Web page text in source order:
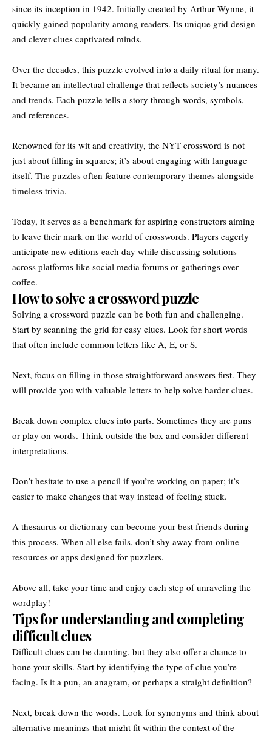
since its inception in 1942. Initially created by Arthur Wynne, it
quickly gained popularity among readers. Its unique grid design
and clever clues captivated minds.
Over the decades, this puzzle evolved into a daily ritual for many.
It became an intellectual challenge that reflects society’s nuances
and trends. Each puzzle tells a story through words, symbols,
and references.
Renowned for its wit and creativity, the NYT crossword is not
just about filling in squares; it’s about engaging with language
itself. The puzzles often feature contemporary themes alongside
timeless trivia.
Today, it serves as a benchmark for aspiring constructors aiming
to leave their mark on the world of crosswords. Players eagerly
anticipate new editions each day while discussing solutions
across platforms like social media forums or gatherings over
coffee.
How to solve a crossword puzzle
Solving a crossword puzzle can be both fun and challenging.
Start by scanning the grid for easy clues. Look for short words
that often include common letters like A, E, or S.
Next, focus on filling in those straightforward answers first. They
will provide you with valuable letters to help solve harder clues.
Break down complex clues into parts. Sometimes they are puns
or play on words. Think outside the box and consider different
interpretations.
Don’t hesitate to use a pencil if you’re working on paper; it’s
easier to make changes that way instead of feeling stuck.
A thesaurus or dictionary can become your best friends during
this process. When all else fails, don’t shy away from online
resources or apps designed for puzzlers.
Above all, take your time and enjoy each step of unraveling the
wordplay!
Tips for understanding and completing
difficult clues
Difficult clues can be daunting, but they also offer a chance to
hone your skills. Start by identifying the type of clue you’re
facing. Is it a pun, an anagram, or perhaps a straight definition?
Next, break down the words. Look for synonyms and think about
alternative meanings that might fit within the context of the